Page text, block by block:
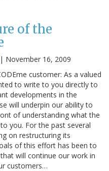
of the
| November 16, 2009
customer: As a valued
to write to you directly to
developments in the
will underpin our ability to
of understanding what the
you. For the past several
on restructuring its
of this effort has been to
will continue our work in
customers…